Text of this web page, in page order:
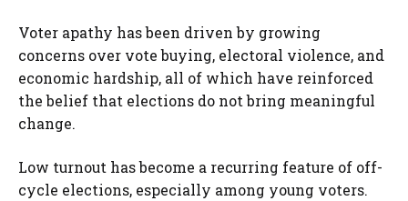
Voter apathy has been driven by growing
concerns over vote buying, electoral violence, and
economic hardship, all of which have reinforced
the belief that elections do not bring meaningful
change.
Low turnout has become a recurring feature of off-
cycle elections, especially among young voters.